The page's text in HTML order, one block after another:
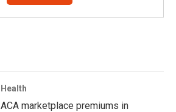
Health
ACA marketplace premiums in